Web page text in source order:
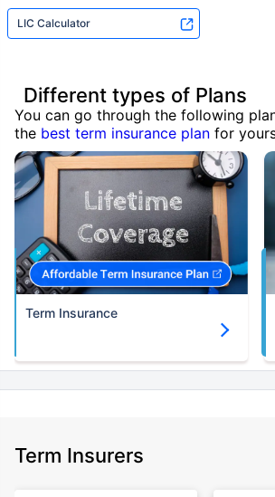
LIC Calculator
Different types of Plans
You can go through the following
the best term insurance plan for
Term Insurance
Term Insurers